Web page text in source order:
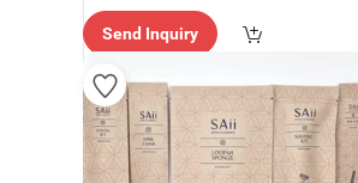
Send Inquiry